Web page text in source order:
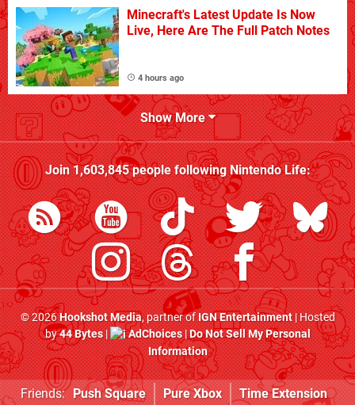
Minecraft's Latest Update Is Now
Live, Here Are The Full Patch Notes
4 hours ago
Show More
Join1,603,845people followingNintendo Life:
© 2026Hookshot Media, partner ofIGN Entertainment| Hosted
by44 Bytes| AdChoices|Do Not Sell My Personal
Information
Friends: Push Square Pure Xbox Time Extension